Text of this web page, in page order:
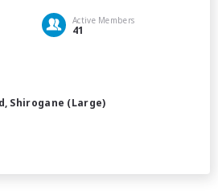
Active Members
41
Shirogane (Large)